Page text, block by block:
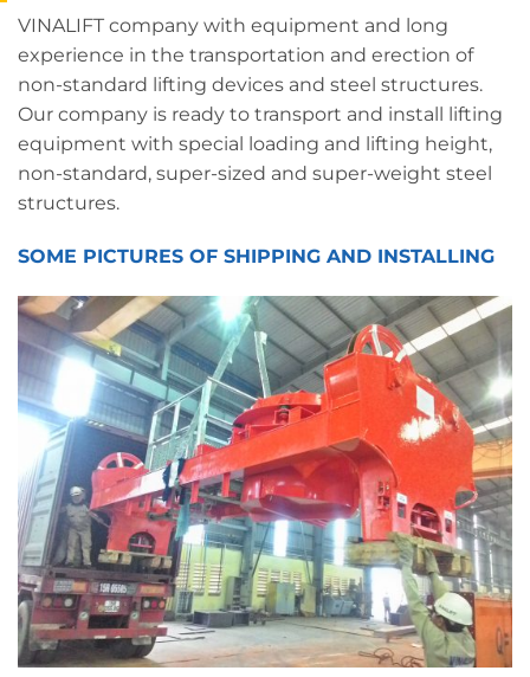
VINALIFT company with equipment and long
experience in the transportation and erection of
non-standard lifting devices and steel structures.
Our company is ready to transport and install lifting
equipment with special loading and lifting height,
non-standard, super-sized and super-weight steel
structures.
SOME PICTURES OF SHIPPING AND INSTALLING